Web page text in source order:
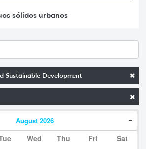
Sustainable Development
August 2026
Wed Thu Fri Sat
sólidos urbanos